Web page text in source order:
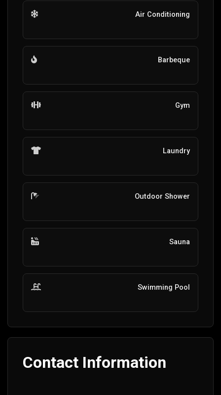
Air Conditioning
Barbeque
Gym
Laundry
Outdoor Shower
Sauna
Swimming Pool
Contact Information